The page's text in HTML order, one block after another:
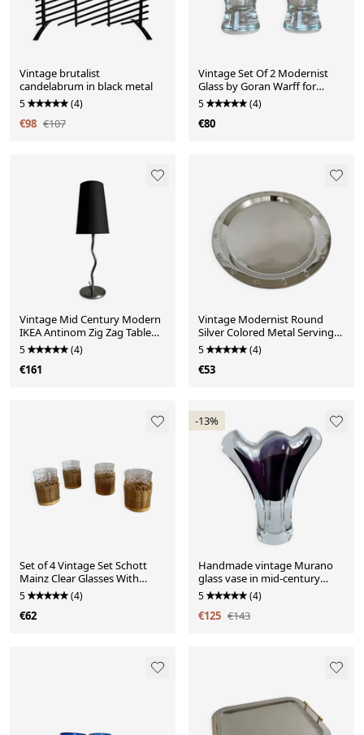
Vintage brutalist
candelabrum in black metal
5 (4)
€98 €107
Vintage Set Of 2 Modernist
Glass by Goran Warff for
Kosta Boda
5 (4)
€80
Vintage Mid Century Modern
IKEA Antinom Zig Zag Table
Lamp
5 (4)
€161
Vintage Modernist Round
Silver Colored Metal Serving
Dish
5 (4)
€53
Set of 4 Vintage Set Schott
Mainz Clear Glasses With
Wicker Cup Holder
5 (4)
€62
-13%
Handmade vintage Murano
glass vase in mid-century
modern style
5 (4)
€125 €143